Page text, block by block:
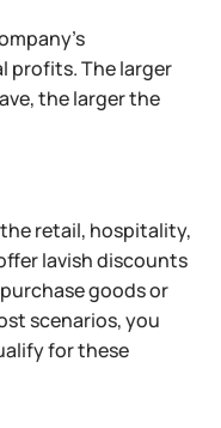
profits. The larger
the larger the
retail, hospitality,
lavish discounts
goods or
scenarios, you
for these